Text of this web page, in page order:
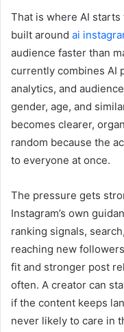
That is where AI starts
built around ai
audience faster than
currently combines AI
analytics, and
gender, age, and
becomes clearer,
random because the
to everyone at once.
The pressure gets
Instagram’s own
ranking signals,
reaching new
fit and stronger post
often. A creator can
if the content keeps
never likely to care in